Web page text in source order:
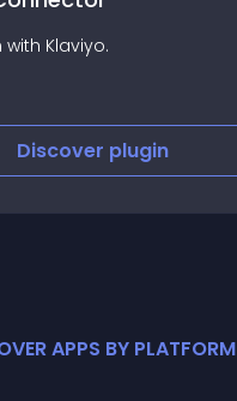
Klaviyo.
Discover plugin
APPS BY PLATFORM